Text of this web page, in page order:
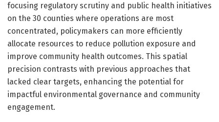
focusing regulatory scrutiny and public health initiatives
on the 30 counties where operations are most
concentrated, policymakers can more efficiently
allocate resources to reduce pollution exposure and
improve community health outcomes. This spatial
precision contrasts with previous approaches that
lacked clear targets, enhancing the potential for
impactful environmental governance and community
engagement.